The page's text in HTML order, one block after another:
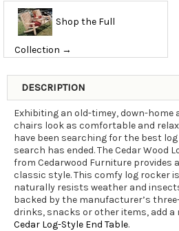
Shop the Full
Collection →
DESCRIPTION
Exhibiting an old-timey, down-home
chairs look as comfortable and
have been searching for the best
search has ended. The Cedar Wood
from Cedarwood Furniture provides
classic style. This comfy log rocker is
naturally resists weather and
backed by the manufacturer’s
drinks, snacks or other items, add
Cedar Log-Style End Table.